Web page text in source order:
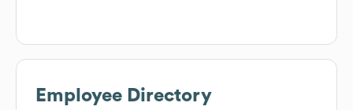
Employee Directory